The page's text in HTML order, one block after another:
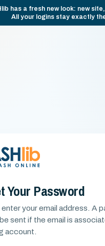
has a fresh new look: new
All your logins stay exactly
Your Password
enter your email address. A
sent if the email is
account.